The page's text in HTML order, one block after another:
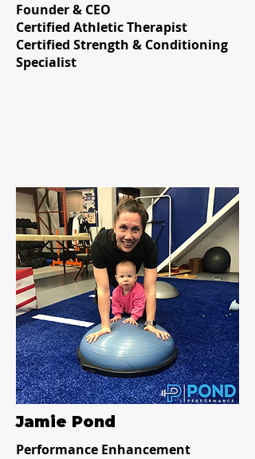
Founder & CEO
Certified Athletic Therapist
Certified Strength & Conditioning
Specialist
Jamie Pond
Performance Enhancement